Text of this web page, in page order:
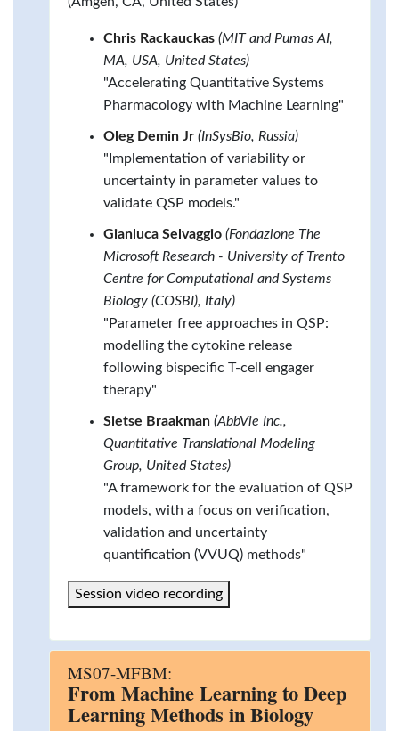
Chris Rackauckas (MIT and Pumas AI,
MA, USA, United States)
"Accelerating Quantitative Systems
Pharmacology with Machine Learning"
Oleg Demin Jr (InSysBio, Russia)
"Implementation of variability or
uncertainty in parameter values to
validate QSP models."
Gianluca Selvaggio (Fondazione The
Microsoft Research - University of Trento
Centre for Computational and Systems
Biology (COSBI), Italy)
"Parameter free approaches in QSP:
modelling the cytokine release
following bispecific T-cell engager
therapy"
Sietse Braakman (AbbVie Inc.,
Quantitative Translational Modeling
Group, United States)
"A framework for the evaluation of QSP
models, with a focus on verification,
validation and uncertainty
quantification (VVUQ) methods"
Session video recording
MS07-MFBM:
From Machine Learning to Deep
Learning Methods in Biology